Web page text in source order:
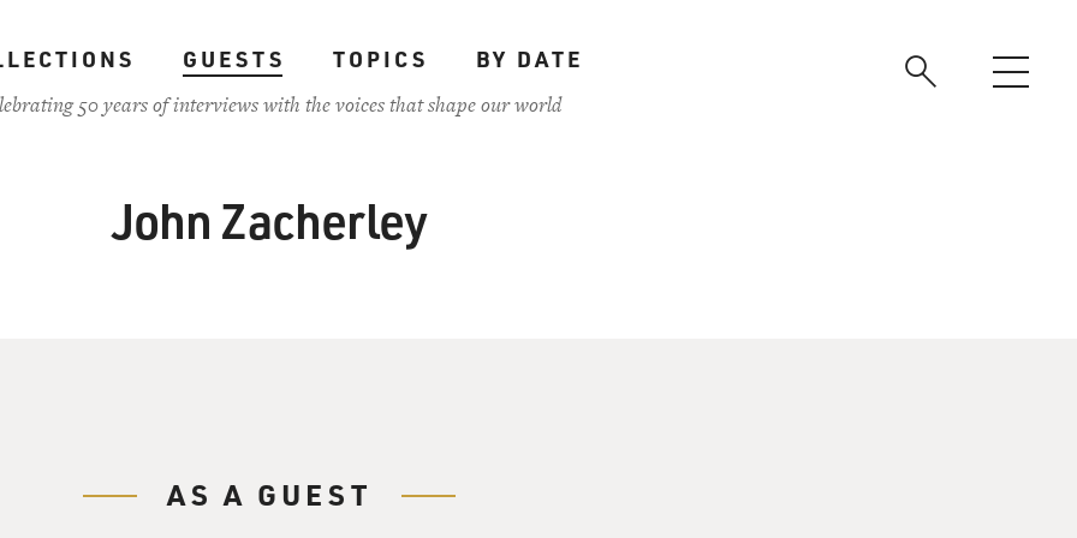
GUESTS TOPICS
BY DATE
50 years of interviews with the voices that shape our world
John Zacherley
AS A GUEST